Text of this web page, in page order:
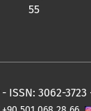
55
- ISSN: 3062-3723